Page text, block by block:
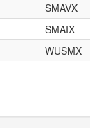
SMAVX
SMAIX
WUSMX